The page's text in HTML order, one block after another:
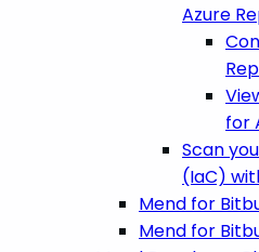
Azure
for
Scan
(IaC)
Mend for
Mend for